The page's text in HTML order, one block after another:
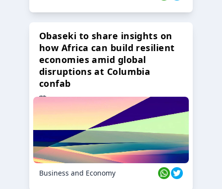
Obaseki to share insights on
how Africa can build resilient
economies amid global
disruptions at Columbia
confab
23 Oct 2024
Business and Economy